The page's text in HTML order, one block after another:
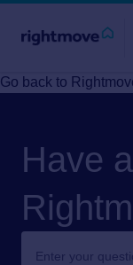
Go back to
Have